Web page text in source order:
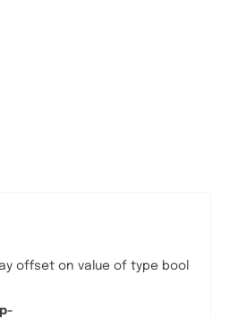
offset on value of type bool